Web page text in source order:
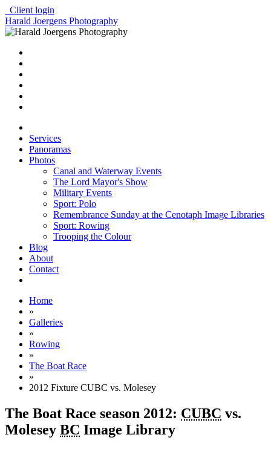
Client login
Harald Joergens Photography
Services
Panoramas
Photos
Canal and Waterway Events
The Lord Mayor's Show
Military Events
Sport: Polo
Remembrance Sunday at the Cenotaph Image Libraries
Sport: Rowing
Trooping the Colour
Blog
About
Contact
Home
»
Galleries
»
Rowing
»
The Boat Race
»
2012 Fixture CUBC vs. Molesey
The Boat Race season 2012: CUBC vs.
Molesey BC Image Library